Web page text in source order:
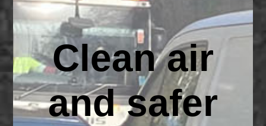
Clean air
and safer